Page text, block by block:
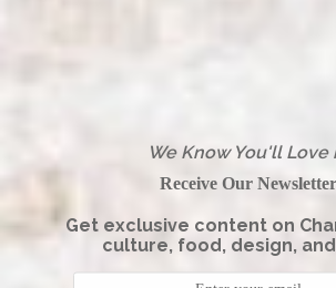
We Know You'll Love
Receive Our Newsletter
Get exclusive content on
culture, food, design,